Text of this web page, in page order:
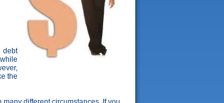
debt
the